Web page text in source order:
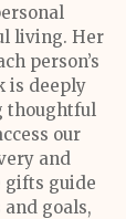
living. Her
person’s
is deeply
thoughtful
our
and
gifts guide
goals,